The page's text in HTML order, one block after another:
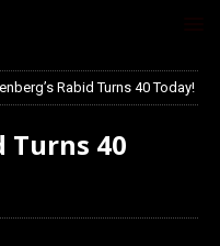
Rabid Turns 40 Today!
Turns 40